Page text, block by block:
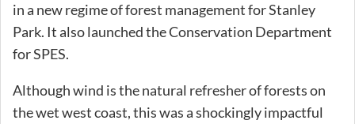
in a new regime of forest management for Stanley
Park. It also launched the Conservation Department
for SPES.
Although wind is the natural refresher of forests on
the wet west coast, this was a shockingly impactful